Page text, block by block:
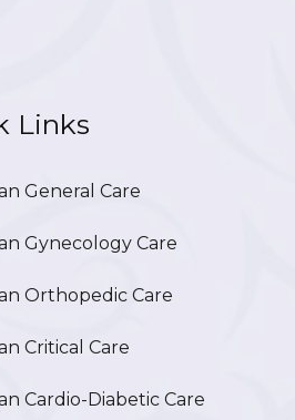
Links
General Care
Gynecology Care
Orthopedic Care
Critical Care
Cardio-Diabetic Care